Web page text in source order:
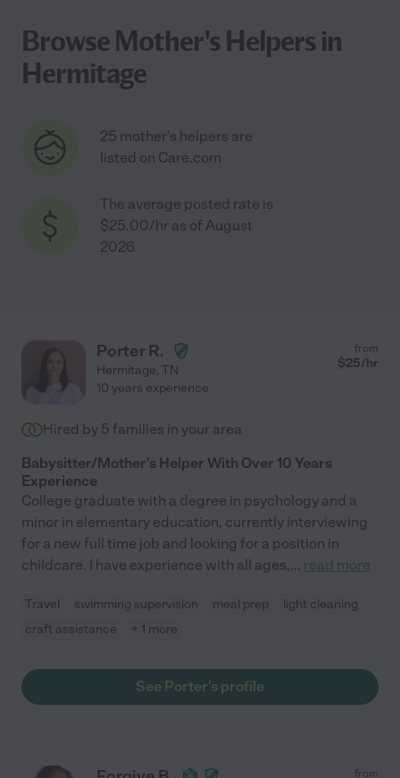
Browse Mother's Helpers in
Hermitage
25 mother's helpers are
listed on Care.com
The average posted rate is
$25.00/hr as of August
2026
Porter R.
Hermitage, TN
from
$25/hr
10 years experience
Hired by 5 families in your area
Babysitter/Mother's Helper With Over 10 Years
Experience
College graduate with a degree in psychology and a
minor in elementary education, currently interviewing
for a new full time job and looking for a position in
childcare. I have experience with all ages,... read more
Travel swimming supervision meal prep
light cleaning
craft assistance
+ 1 more
See Porter's profile
from